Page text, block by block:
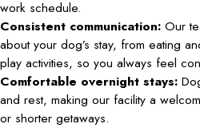
work schedule.
Consistent communication: Our
about your dog’s stay, from eating
play activities, so you always feel
Comfortable overnight stays:
and rest, making our facility a
or shorter getaways.